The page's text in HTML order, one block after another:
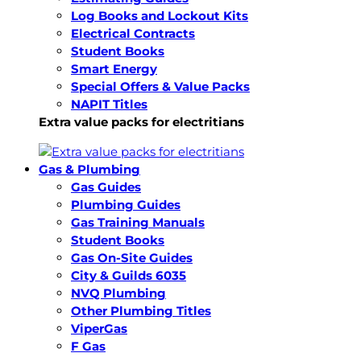
Log Books and Lockout Kits
Electrical Contracts
Student Books
Smart Energy
Special Offers & Value Packs
NAPIT Titles
Extra value packs for electritians
Gas & Plumbing
Gas Guides
Plumbing Guides
Gas Training Manuals
Student Books
Gas On-Site Guides
City & Guilds 6035
NVQ Plumbing
Other Plumbing Titles
ViperGas
F Gas